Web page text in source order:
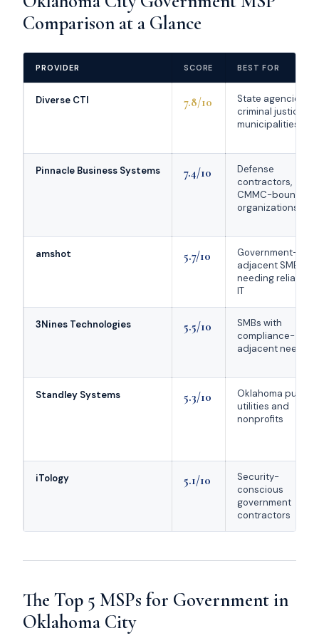
Comparison at a Glance
PROVIDER SCORE BEST FOR
Diverse CTI 7.8/10
State agencies,
criminal justice,
municipalities
Pinnacle Business Systems 7.4/10
Defense
contractors,
CMMC-bound
organizations
amshot 5.7/10
Government-
adjacent SMBs
needing reliable
IT
3Nines Technologies 5.5/10
SMBs with
compliance-
adjacent needs
Standley Systems 5.3/10
Oklahoma public
utilities and
nonprofits
iTology 5.1/10
Security-
conscious
government
contractors
The Top 5 MSPs for Government in
Oklahoma City